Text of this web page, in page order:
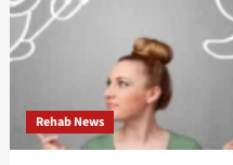
Rehab News